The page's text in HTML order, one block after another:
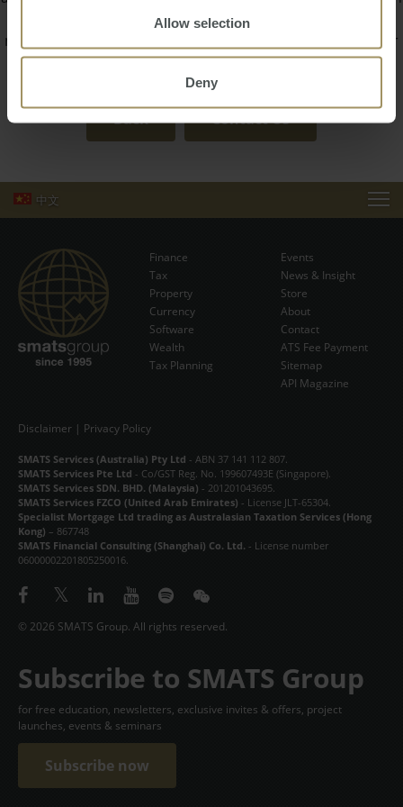
Allow selection
Deny
trust him to guide you seamlessly through the property
management process, whether you are a local landlord or
overseas investor.
Back Contact Us
NEWS & INSIGHT
VIDEOS
中文
中文
Subscribe Now
Finance
Tax
Property
Currency
Software
Wealth
Tax Planning
Events
News & Insight
Store
About
Contact
ATS Fee Payment
Sitemap
API Magazine
Disclaimer | Privacy Policy
SMATS Services (Australia) Pty Ltd - ABN 37 141 112 807.
SMATS Services Pte Ltd - Co/GST Reg. No. 199607493E (Singapore).
SMATS Services SDN. BHD. (Malaysia) - 201201043695.
SMATS Services FZCO (United Arab Emirates) - License JLT-65304.
Specialist Mortgage Ltd trading as Australasian Taxation Services (Hong
Kong) – 867748
SMATS Financial Consulting (Shanghai) Co. Ltd. - License number
06000002201805250016.
© 2026 SMATS Group. All rights reserved.
Subscribe to SMATS Group
for free education, newsletters, exclusive invites & offers, project
launches, events & seminars
Subscribe now